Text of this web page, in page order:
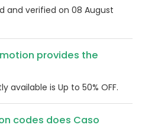
and verified on 08 August
provides the
available is Up to 50% OFF.
codes does Caso